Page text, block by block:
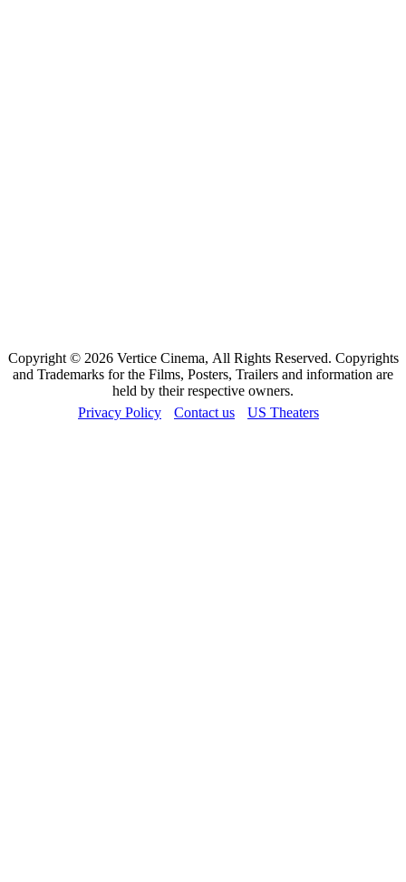
Copyright © 2026 Vertice Cinema, All Rights Reserved. Copyrights
and Trademarks for the Films, Posters, Trailers and information are
held by their respective owners.
Privacy Policy
Contact us US Theaters